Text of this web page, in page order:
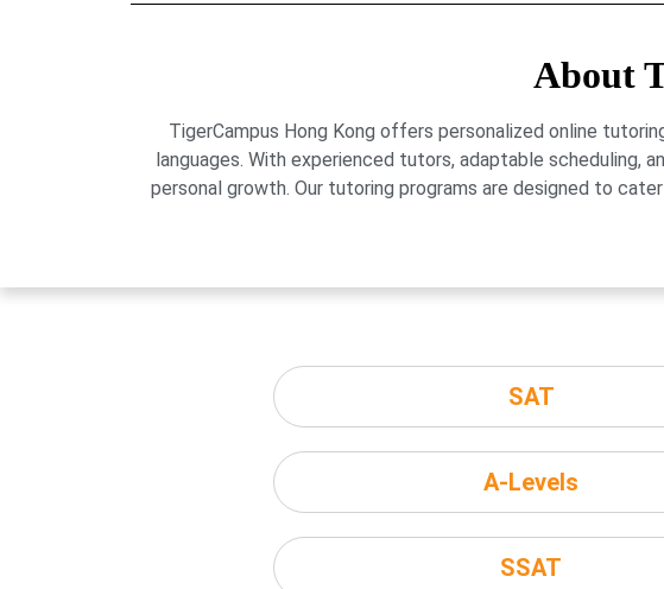
About
TigerCampus Hong Kong offers personalized online
languages. With experienced tutors, adaptable scheduling,
personal growth. Our tutoring programs are designed to
SAT
A-Levels
SSAT